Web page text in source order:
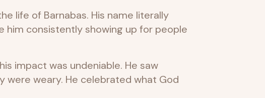
life of Barnabas. His name literally
him consistently showing up for people
impact was undeniable. He saw
were weary. He celebrated what God